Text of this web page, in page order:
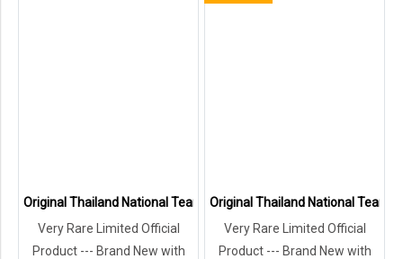
Original Thailand National Team Thai Football Soccer Jersey Shirt
Very Rare Limited Official
Product --- Brand New with
Original Thailand National Team
Very Rare Limited Official
Product --- Brand New with